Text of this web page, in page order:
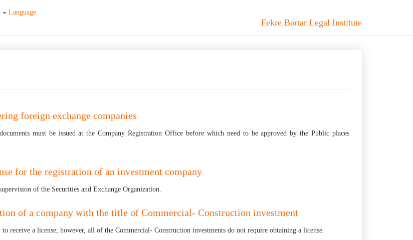
Fekre Bartar Legal Institute
Language
foreign exchange companies
must be issued at the Company Registration Office before which need to be approved by the Public places
for the registration of an investment company
of the Securities and Exchange Organization.
of a company with the title of Commercial- Construction investment
receive a license; however, all of the Commercial- Construction investments do not require obtaining a license.